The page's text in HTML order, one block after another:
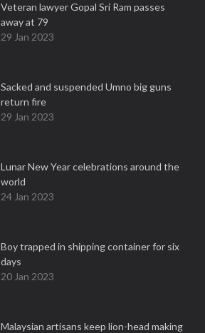
Veteran lawyer Gopal Sri Ram passes
away at 79
29 Jan 2023
Sacked and suspended Umno big guns
return fire
29 Jan 2023
Lunar New Year celebrations around the
world
24 Jan 2023
Boy trapped in shipping container for six
days
20 Jan 2023
Malaysian artisans keep lion-head making